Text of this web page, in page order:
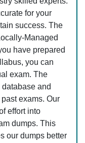
for your
success. The
Managed
have prepared
you can
exam. The
and
exams. Our
effort into
dumps. This
our dumps better